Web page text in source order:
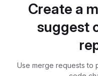
Create a
suggest
Use merge requests to